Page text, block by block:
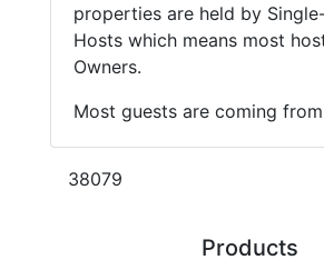
properties are held by
Hosts which means most
Owners.
Most guests are coming
38079
Products